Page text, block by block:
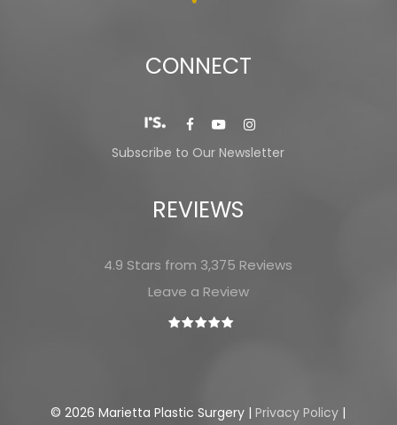
CONNECT
Subscribe to Our Newsletter
REVIEWS
4.9 Stars from 3,375 Reviews
Leave a Review
©2026 Marietta Plastic Surgery | Privacy Policy |